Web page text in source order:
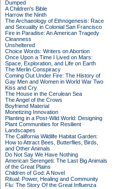
Dumped
A Children's Bible
Harrow the Ninth
The Archaeology of Ethnogenesis: Race
and Sexuality in Colonial San Francisco
Fire in Paradise: An American Tragedy
Cleanness
Unsheltered
Choice Words: Writers on Abortion
Once Upon a Time I Lived on Mars:
Space, Exploration, and Life on Earth
The Merlin Conspiracy
Coming Out Under Fire: The History of
Gay Men and Women in World War Two
Kiss and Cry
The House in the Cerulean Sea
The Angel of the Crows
Boyfriend Material
Monetizing Innovation
Planting in a Post-Wild World: Designing
Plant Communities for Resilient
Landscapes
The California Wildlife Habitat Garden:
How to Attract Bees, Butterflies, Birds,
and Other Animals
Do Not Say We Have Nothing
American Serengeti: The Last Big Animals
of the Great Plains
Children of God: A Novel
Ritual: Power, Healing and Community
Flu: The Story Of the Great Influenza